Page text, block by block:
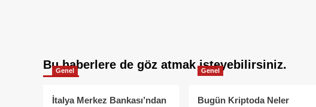
Bu haberlere de göz atmak isteyebilirsiniz.
Genel
İtalya Merkez Bankası’ndan
Genel
Bugün Kriptoda Neler